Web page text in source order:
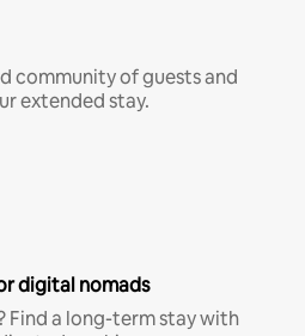
community of guests and
extended stay.
digital nomads
Find a long-term stay with